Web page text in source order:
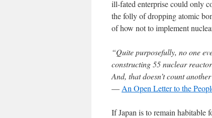
ill-fated enterprise could only
the folly of dropping atomic
of how not to implement
“Quite purposefully, no one
constructing 55 nuclear
And, that doesn’t count
— An Open Letter to the
If Japan is to remain habitable